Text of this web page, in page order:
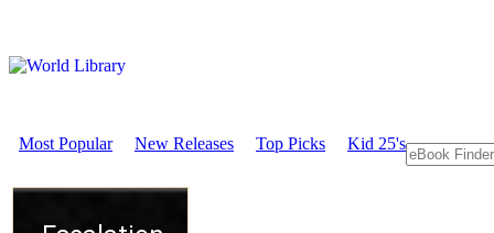
Most Popular New Releases Top Picks Kid 25's